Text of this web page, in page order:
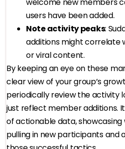
users have been added.
Note activity peaks:
additions might correlate
or viral content.
By keeping an eye on these
clear view of your group’s
periodically review the activity
just reflect member additions.
of actionable data,
pulling in new participants and